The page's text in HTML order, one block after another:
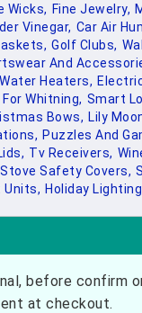
Wicks, Fine Jewelry,
Vinegar, Car Air
Golf Clubs,
And
Water Heaters,
Whitning, Smart
Bows, Lily
Puzzles And
Tv Receivers,
Stove Safety Covers,
Units, Holiday
before confirm
at checkout.